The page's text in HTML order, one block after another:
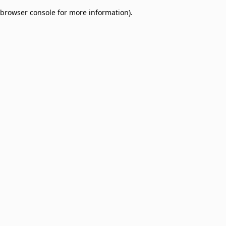
browser console for more information).